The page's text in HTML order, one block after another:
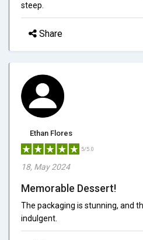
steep.
Share
Ethan Flores
5/5.0
18, May 2024
Memorable Dessert!
The packaging is stunning, and
indulgent.